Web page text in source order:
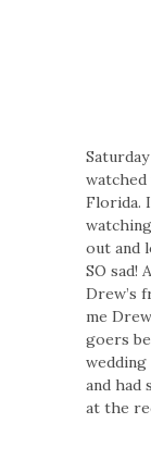
watched
Florida.
out and
SO sad!
Drew’s
me
goers
wedding
and had
at the